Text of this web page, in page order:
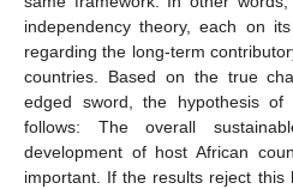
independency theory, each on
regarding the long-term
countries. Based on the true
edged sword, the hypothesis
follows: The overall
development of host African
important. If the results reject